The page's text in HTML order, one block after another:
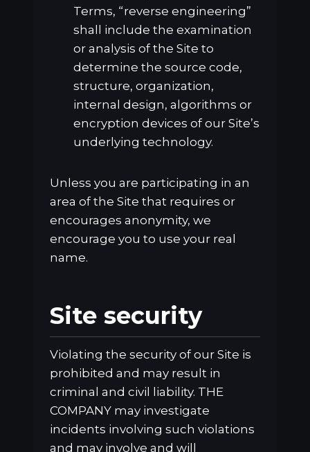
Terms, “reverse engineering”
shall include the examination
or analysis of the Site to
determine the source code,
structure, organization,
internal design, algorithms or
encryption devices of our Site’s
underlying technology.
Unless you are participating in an
area of the Site that requires or
encourages anonymity, we
encourage you to use your real
name.
Site security
Violating the security of our Site is
prohibited and may result in
criminal and civil liability. THE
COMPANY may investigate
incidents involving such violations
and may involve and will